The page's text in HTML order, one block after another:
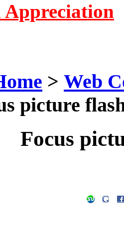
Appreciation
> Web
picture
Focus